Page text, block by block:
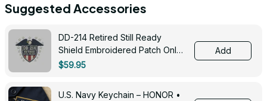
Suggested Accessories
DD-214 Retired Still Ready
Shield Embroidered Patch Only -
3005
$59.95
Add
U.S. Navy Keychain – HONOR •